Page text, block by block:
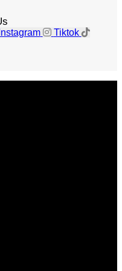
Instagram Tiktok